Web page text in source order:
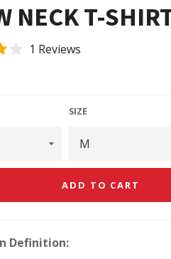
NECK T-
1 Reviews
SIZE
ADD TO CART
Definition: